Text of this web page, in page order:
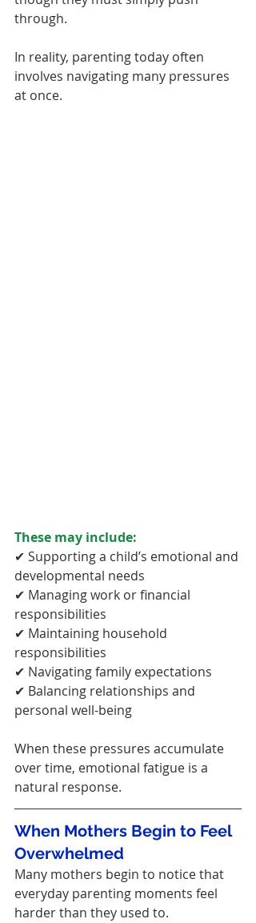
through.
In reality, parenting today often
involves navigating many pressures
at once.
These may include:
✔ Supporting a child’s emotional and
developmental needs
✔ Managing work or financial
responsibilities
✔ Maintaining household
responsibilities
✔ Navigating family expectations
✔ Balancing relationships and
personal well-being
When these pressures accumulate
over time, emotional fatigue is a
natural response.
When Mothers Begin to Feel
Overwhelmed
Many mothers begin to notice that
everyday parenting moments feel
harder than they used to.